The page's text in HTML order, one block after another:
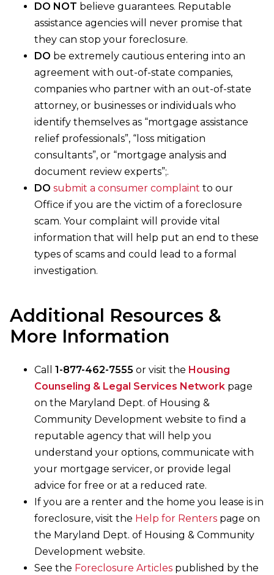
DO NOT believe guarantees. Reputable
assistance agencies will never promise that
they can stop your foreclosure.
DO be extremely cautious entering into an
agreement with out-of-state companies,
companies who partner with an out-of-state
attorney, or businesses or individuals who
identify themselves as “mortgage assistance
relief professionals”, “loss mitigation
consultants”, or “mortgage analysis and
document review experts”;.
DO submit a consumer complaint to our
Office if you are the victim of a foreclosure
scam. Your complaint will provide vital
information that will help put an end to these
types of scams and could lead to a formal
investigation.
Additional Resources &
More Information
Call 1-877-462-7555 or visit the Housing
Counseling & Legal Services Network page
on the Maryland Dept. of Housing &
Community Development website to find a
reputable agency that will help you
understand your options, communicate with
your mortgage servicer, or provide legal
advice for free or at a reduced rate.
If you are a renter and the home you lease is in
foreclosure, visit the Help for Renters page on
the Maryland Dept. of Housing & Community
Development website.
See the Foreclosure Articles published by the